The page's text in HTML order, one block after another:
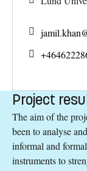
Project
The aim of the
been to analyse
informal and
instruments to